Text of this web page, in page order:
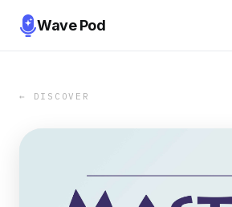
Wave Pod
← DISCOVER